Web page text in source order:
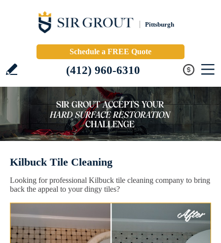
Pittsburgh
Schedule a FREE Quote
(412) 960-6310
Kilbuck Tile Cleaning
Looking for professional Kilbuck tile cleaning company to bring
back the appeal to your dingy tiles?